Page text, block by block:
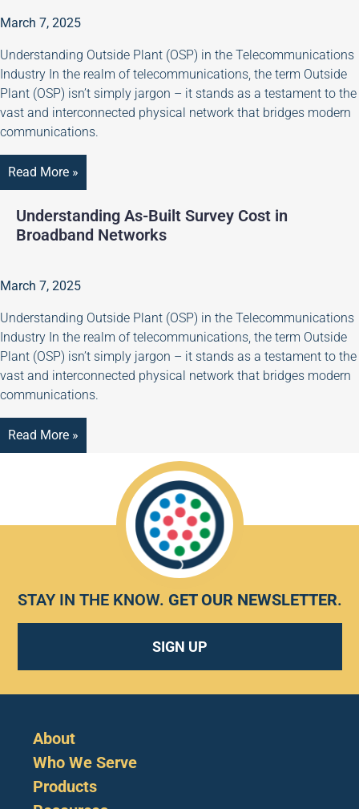
March 7, 2025
Understanding Outside Plant (OSP) in the Telecommunications
Industry In the realm of telecommunications, the term Outside
Plant (OSP) isn’t simply jargon – it stands as a testament to the
vast and interconnected physical network that bridges modern
communications.
Read More »
Understanding As-Built Survey Cost in
Broadband Networks
March 7, 2025
Understanding Outside Plant (OSP) in the Telecommunications
Industry In the realm of telecommunications, the term Outside
Plant (OSP) isn’t simply jargon – it stands as a testament to the
vast and interconnected physical network that bridges modern
communications.
Read More »
STAY IN THE KNOW. GET OUR NEWSLETTER.
SIGN UP
About
Who We Serve
Products